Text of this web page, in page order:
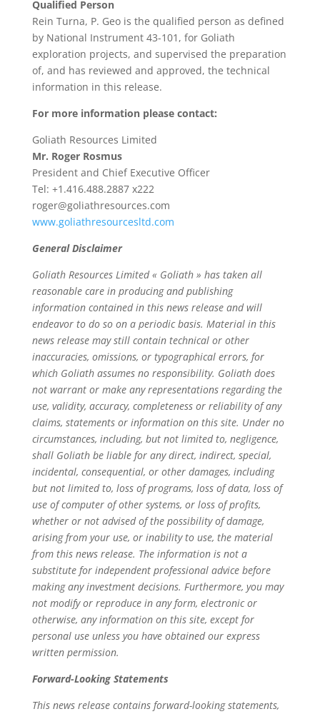
Qualified Person
Rein Turna, P. Geo is the qualified person as defined
by National Instrument 43-101, for Goliath
exploration projects, and supervised the preparation
of, and has reviewed and approved, the technical
information in this release.
For more information please contact:
Goliath Resources Limited
Mr. Roger Rosmus
President and Chief Executive Officer
Tel: +1.416.488.2887 x222
roger@goliathresources.com
www.goliathresourcesltd.com
General Disclaimer
Goliath Resources Limited « Goliath » has taken all
reasonable care in producing and publishing
information contained in this news release and will
endeavor to do so on a periodic basis. Material in this
news release may still contain technical or other
inaccuracies, omissions, or typographical errors, for
which Goliath assumes no responsibility. Goliath does
not warrant or make any representations regarding the
use, validity, accuracy, completeness or reliability of any
claims, statements or information on this site. Under no
circumstances, including, but not limited to, negligence,
shall Goliath be liable for any direct, indirect, special,
incidental, consequential, or other damages, including
but not limited to, loss of programs, loss of data, loss of
use of computer of other systems, or loss of profits,
whether or not advised of the possibility of damage,
arising from your use, or inability to use, the material
from this news release. The information is not a
substitute for independent professional advice before
making any investment decisions. Furthermore, you may
not modify or reproduce in any form, electronic or
otherwise, any information on this site, except for
personal use unless you have obtained our express
written permission.
Forward-Looking Statements
This news release contains forward-looking statements,